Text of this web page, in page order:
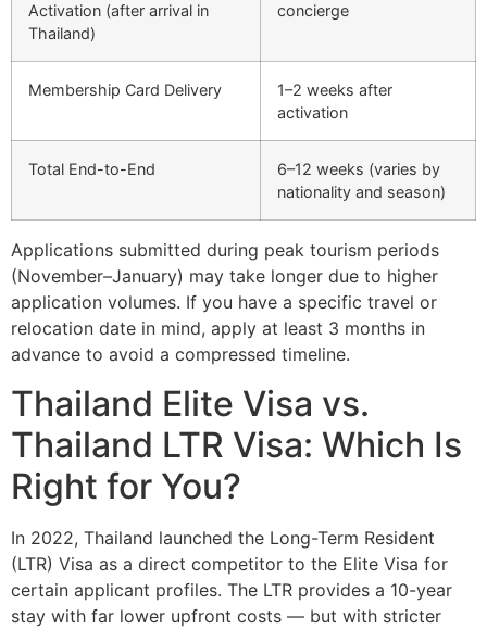
Activation (after arrival in
Thailand)
concierge
Membership Card Delivery
1–2 weeks after
activation
Total End-to-End
6–12 weeks (varies by
nationality and season)
Applications submitted during peak tourism periods
(November–January) may take longer due to higher
application volumes. If you have a specific travel or
relocation date in mind, apply at least 3 months in
advance to avoid a compressed timeline.
Thailand Elite Visa vs.
Thailand LTR Visa: Which Is
Right for You?
In 2022, Thailand launched the Long-Term Resident
(LTR) Visa as a direct competitor to the Elite Visa for
certain applicant profiles. The LTR provides a 10-year
stay with far lower upfront costs — but with stricter